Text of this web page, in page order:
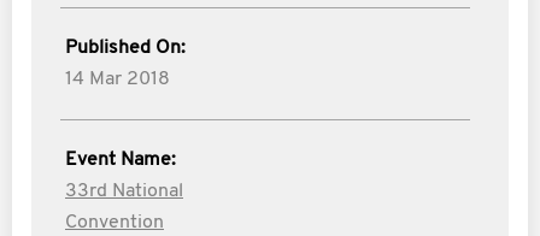
Published On:
14 Mar 2018
Event Name:
33rd National
Convention